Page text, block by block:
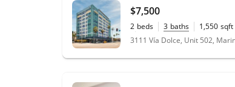
$7,500
2 beds 3 baths 1,550 sqft
0.63
acres